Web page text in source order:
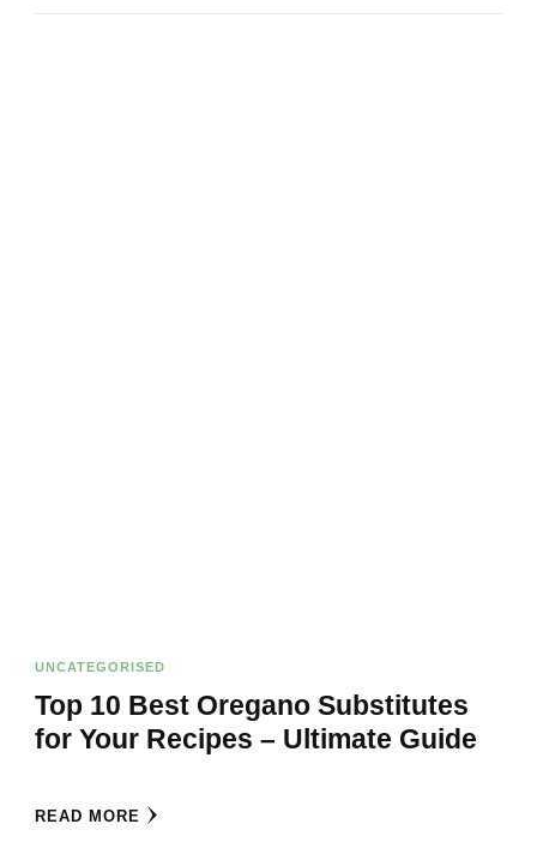
UNCATEGORISED
Top 10 Best Oregano Substitutes
for Your Recipes – Ultimate Guide
READ MORE